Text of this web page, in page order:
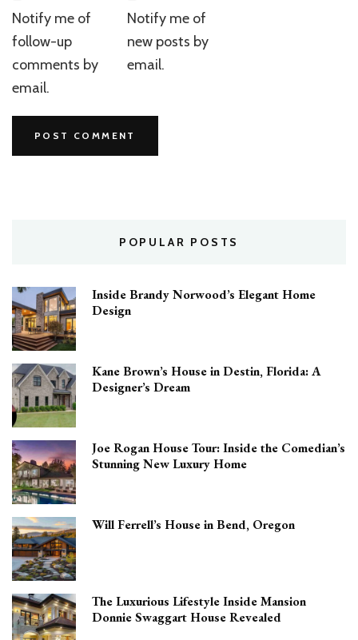
Notify me of
follow-up
comments by
email.
Notify me of
new posts by
email.
POPULAR POSTS
Inside Brandy Norwood’s Elegant Home
Design
Kane Brown’s House in Destin, Florida: A
Designer’s Dream
Joe Rogan House Tour: Inside the Comedian’s
Stunning New Luxury Home
Will Ferrell’s House in Bend, Oregon
The Luxurious Lifestyle Inside Mansion
Donnie Swaggart House Revealed